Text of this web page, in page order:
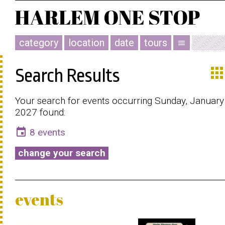
category location date tours menu
Search Results
Your search for events occurring Sunday,
2027 found:
event 8 events
change your search
events